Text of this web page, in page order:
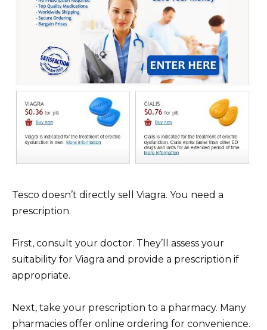
Tesco doesn’t directly sell Viagra. You need a
prescription.
First, consult your doctor. They’ll assess your
suitability for Viagra and provide a prescription if
appropriate.
Next, take your prescription to a pharmacy. Many
pharmacies offer online ordering for convenience.